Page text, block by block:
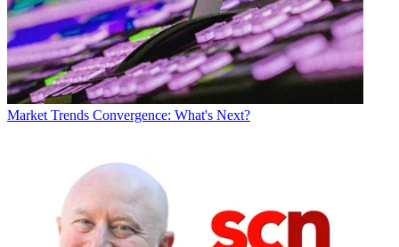
Market Trends Convergence: What's Next?